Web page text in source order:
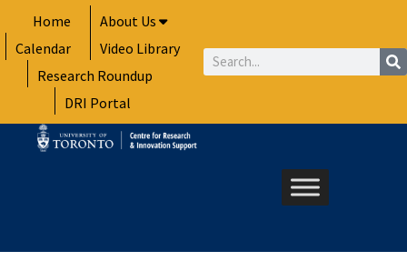
to
content
Home
About Us
Calendar
Video Library
Research Roundup
DRI Portal
Search